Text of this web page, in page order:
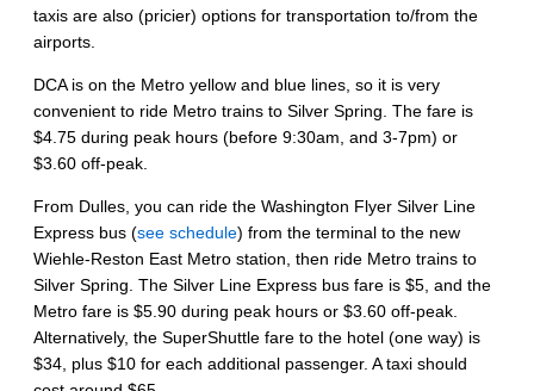
taxis are also (pricier) options for transportation to/from the
airports.
DCA is on the Metro yellow and blue lines, so it is very
convenient to ride Metro trains to Silver Spring. The fare is
$4.75 during peak hours (before 9:30am, and 3-7pm) or
$3.60 off-peak.
From Dulles, you can ride the Washington Flyer Silver Line
Express bus (see schedule) from the terminal to the new
Wiehle-Reston East Metro station, then ride Metro trains to
Silver Spring. The Silver Line Express bus fare is $5, and the
Metro fare is $5.90 during peak hours or $3.60 off-peak.
Alternatively, the SuperShuttle fare to the hotel (one way) is
$34, plus $10 for each additional passenger. A taxi should